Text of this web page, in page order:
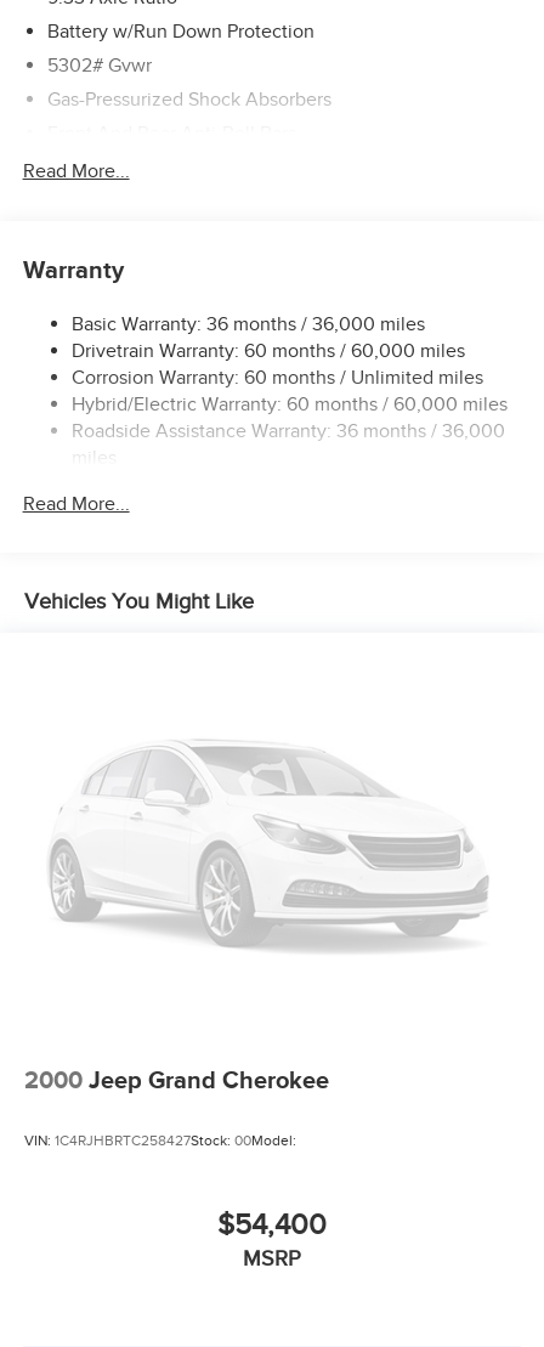
Battery w/Run Down Protection
5302# Gvwr
Gas-Pressurized Shock Absorbers
Electric Power-Assist Speed-Sensing Steering
Regenerative 4-Wheel Disc Brakes w/4-Wheel ABS,
Control and Electric Parking Brake
Brake Actuated Limited Slip Differential
Lithium Ion (li-Ion) Traction Battery w/7.2 kW Onboard
Charger, 6.5 Hrs Charge Time @ 220/240V and 75 kWh
Capacity
Read More...
Warranty
Basic Warranty: 36 months / 36,000 miles
Drivetrain Warranty: 60 months / 60,000 miles
Corrosion Warranty: 60 months / Unlimited miles
Hybrid/Electric Warranty: 60 months / 60,000 miles
Roadside Assistance Warranty: 36 months / 36,000
miles
Read More...
Vehicles You Might Like
2000 Jeep Grand Cherokee
VIN: 1C4RJHBRTC258427Stock: 00Model:
$54,400
MSRP